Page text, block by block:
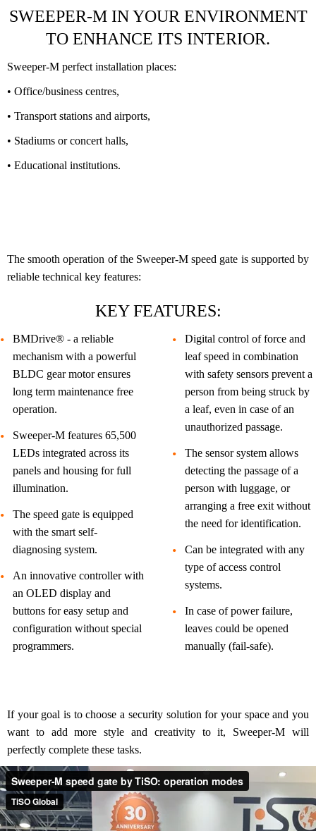
SWEEPER-M IN YOUR ENVIRONMENT
TO ENHANCE ITS INTERIOR.
Sweeper-M perfect installation places:
• Office/business centres,
• Transport stations and airports,
• Stadiums or concert halls,
• Educational institutions.
The smooth operation of the Sweeper-M speed gate is supported by
reliable technical key features:
KEY FEATURES:
BMDrive® - a reliable
mechanism with a powerful
BLDC gear motor ensures
long term maintenance free
operation.
Sweeper-M features 65,500
LEDs integrated across its
panels and housing for full
illumination.
The speed gate is equipped
with the smart self-
diagnosing system.
An innovative controller with
an OLED display and
buttons for easy setup and
configuration without special
programmers.
Digital control of force and
leaf speed in combination
with safety sensors prevent a
person from being struck by
a leaf, even in case of an
unauthorized passage.
The sensor system allows
detecting the passage of a
person with luggage, or
arranging a free exit without
the need for identification.
Can be integrated with any
type of access control
systems.
In case of power failure,
leaves could be opened
manually (fail-safe).
If your goal is to choose a security solution for your space and you
want to add more style and creativity to it, Sweeper-M will
perfectly complete these tasks.